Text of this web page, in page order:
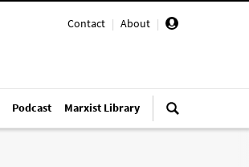
Contact | About |
Podcast Marxist Library